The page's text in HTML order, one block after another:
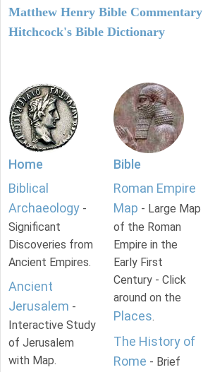
Matthew Henry Bible Commentary
Hitchcock's Bible Dictionary
Home
Biblical
Archaeology -
Significant
Discoveries from
Ancient Empires.
Ancient
Jerusalem -
Interactive Study
of Jerusalem
with Map.
Bible
Roman Empire
Map - Large Map
of the Roman
Empire in the
Early First
Century - Click
around on the
Places.
The History of
Rome - Brief